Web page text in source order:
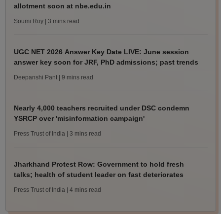
allotment soon at nbe.edu.in
Soumi Roy | 3 mins read
UGC NET 2026 Answer Key Date LIVE: June session
answer key soon for JRF, PhD admissions; past trends
Deepanshi Pant | 9 mins read
Nearly 4,000 teachers recruited under DSC condemn
YSRCP over 'misinformation campaign'
Press Trust of India | 3 mins read
Jharkhand Protest Row: Government to hold fresh
talks; health of student leader on fast deteriorates
Press Trust of India | 4 mins read